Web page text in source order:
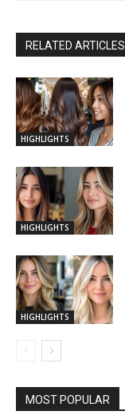
RELATED ARTICLES
HIGHLIGHTS
HIGHLIGHTS
HIGHLIGHTS
MOST POPULAR